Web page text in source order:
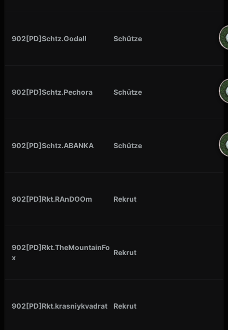
902[PD]Schtz.Godall Schütze
902[PD]Schtz.Pechora Schütze
902[PD]Schtz.ABANKA Schütze
902[PD]Rkt.RAnDOOm Rekrut
902[PD]Rkt.TheMountainFo
x
Rekrut
902[PD]Rkt.krasniykvadrat Rekrut